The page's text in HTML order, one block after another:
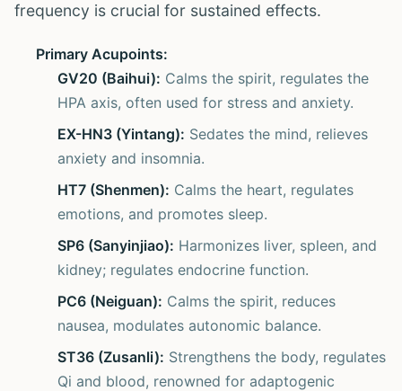
frequency is crucial for sustained effects.
Primary Acupoints:
GV20 (Baihui): Calms the spirit, regulates the
HPA axis, often used for stress and anxiety.
EX-HN3 (Yintang): Sedates the mind, relieves
anxiety and insomnia.
HT7 (Shenmen): Calms the heart, regulates
emotions, and promotes sleep.
SP6 (Sanyinjiao): Harmonizes liver, spleen, and
kidney; regulates endocrine function.
PC6 (Neiguan): Calms the spirit, reduces
nausea, modulates autonomic balance.
ST36 (Zusanli): Strengthens the body, regulates
Qi and blood, renowned for adaptogenic